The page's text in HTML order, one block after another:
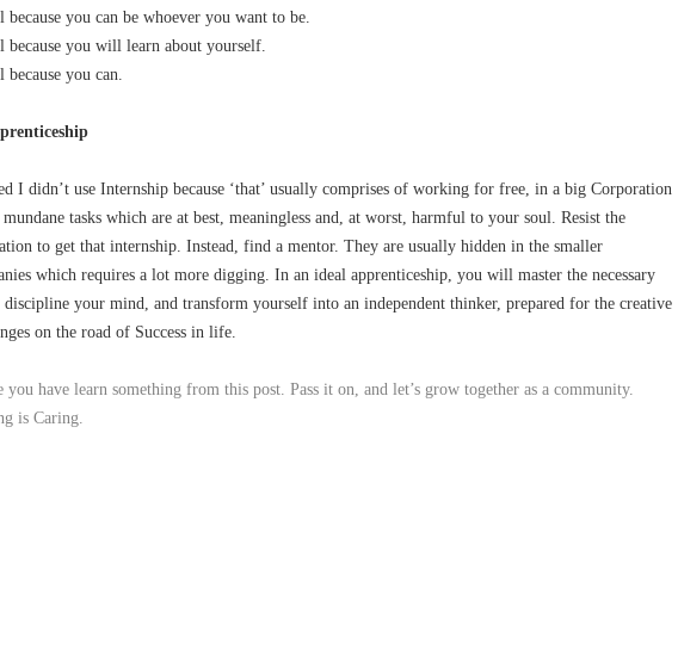
because you can be whoever you want to be.
because you will learn about yourself.
because you can.
I didn’t use Internship because ‘that’ usually comprises of working for free, in a big Corporation
tasks which are at best, meaningless and, at worst, harmful to your soul. Resist the
to get that internship. Instead, find a mentor. They are usually hidden in the smaller
which requires a lot more digging. In an ideal apprenticeship, you will master the necessary
your mind, and transform yourself into an independent thinker, prepared for the creative
on the road of Success in life.
you have learn something from this post. Pass it on, and let’s grow together as a community.
is Caring.